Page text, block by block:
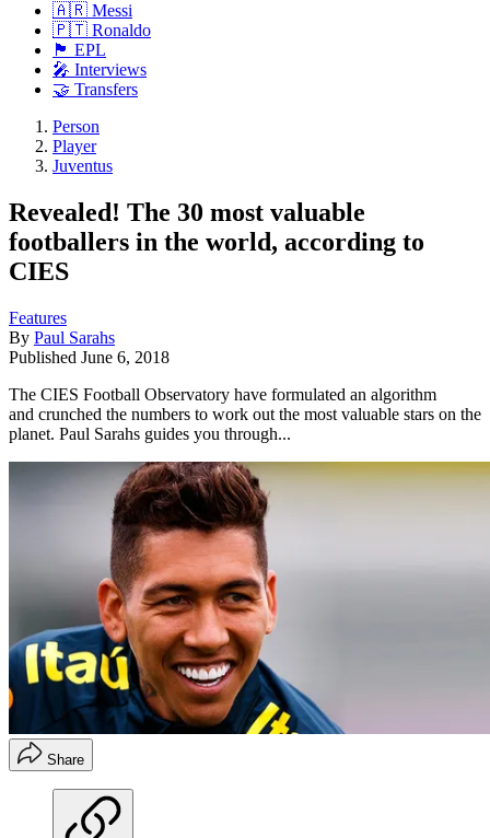
🇦🇷 Messi
🇵🇹 Ronaldo
🏴󠁧󠁢󠁥󠁮󠁧󠁿 EPL
🎤 Interviews
🤝 Transfers
Person
Player
Juventus
Revealed! The 30 most valuable
footballers in the world, according to
CIES
Features
By Paul Sarahs
Published June 6, 2018
The CIES Football Observatory have formulated an algorithm
and crunched the numbers to work out the most valuable stars on the
planet. Paul Sarahs guides you through...
Share